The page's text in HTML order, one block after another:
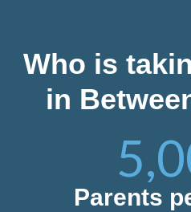
Who is
in
Parents